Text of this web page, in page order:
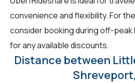
convenience and flexibility. For
consider booking during off-peak
for any available discounts.
Distance between